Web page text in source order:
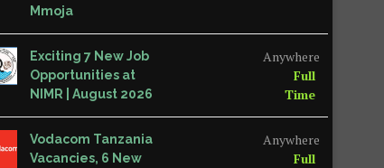
Mmoja
Exciting 7 New Job
Opportunities at
NIMR | August 2026
Anywhere
Full
Time
Vodacom Tanzania
Vacancies, 6 New
Anywhere
Full